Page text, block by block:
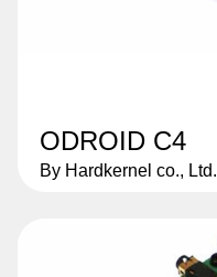
ODROID C4
By Hardkernel co., Ltd.